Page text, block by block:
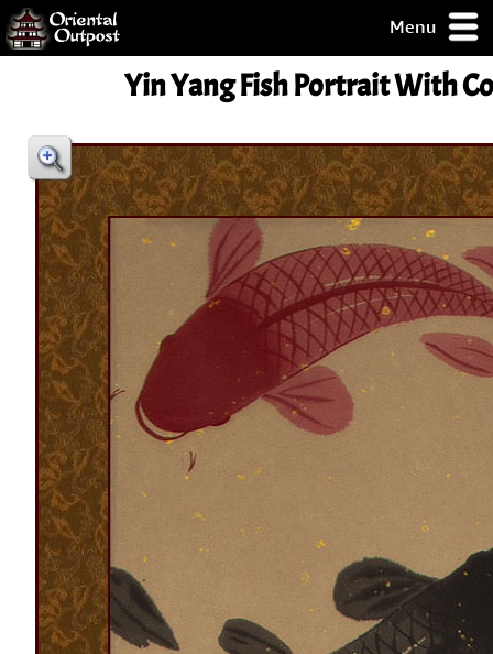
Menu
Day
Guarantee!
/ Checkout
Yin Yang Fish Portrait With